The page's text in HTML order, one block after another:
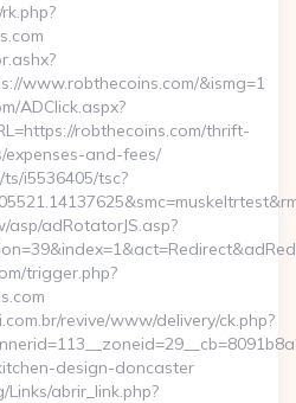
www.robthecoins.com/&ismg=1
ADClick.aspx?
robthecoins.com/thrift-
expenses-and-fees/
i5536405/tsc?
asp/adRotatorJS.asp?
trigger.php?
revive/www/delivery/ck.php?
design-doncaster
abrir_link.php?